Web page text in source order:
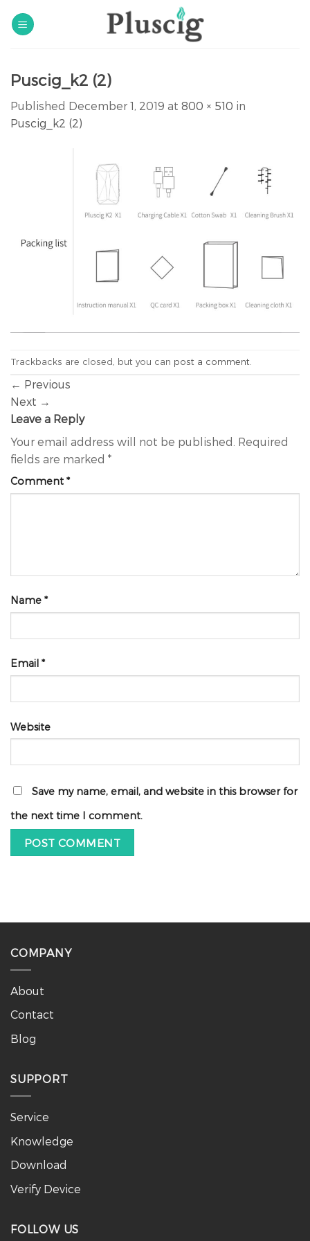
Puscig_k2 (2)
Published December 1, 2019 at 800 × 510 in
Puscig_k2 (2)
Trackbacks are closed, but you can post a comment
← Previous
Next →
Leave a Reply
Your email address will not be published. Required
fields are marked *
Comment *
Name *
Email *
Website
Save my name, email, and website in this browser for
the next time I comment.
COMPANY
About
Contact
Blog
SUPPORT
Service
Knowledge
Download
Verify Device
FOLLOW US